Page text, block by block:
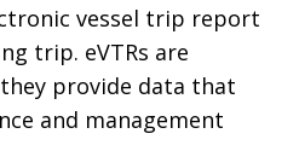
vessel trip report
trip. eVTRs are
provide data that
and management